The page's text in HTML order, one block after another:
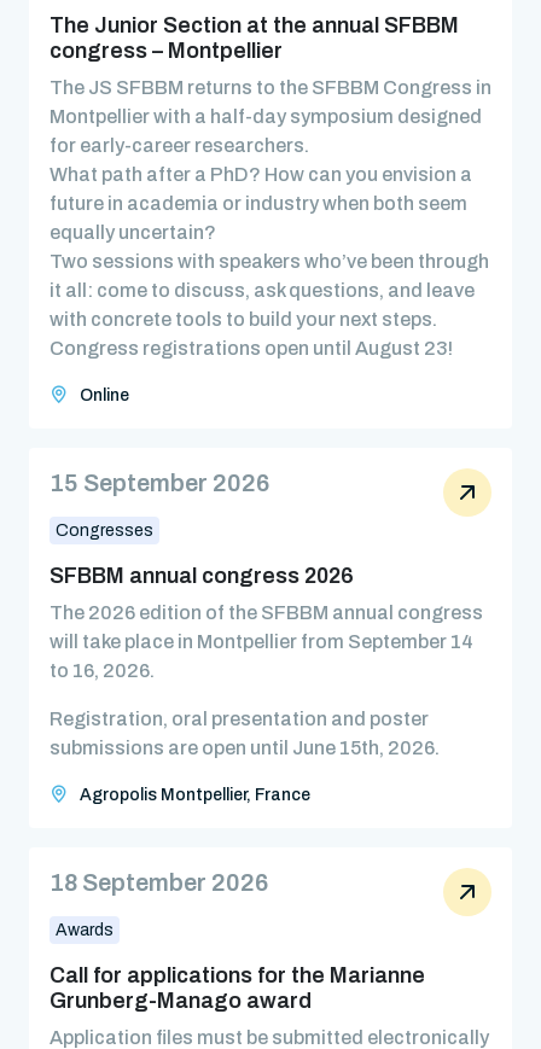
The Junior Section at the annual SFBBM
congress – Montpellier
The JS SFBBM returns to the SFBBM Congress in
Montpellier with a half-day symposium designed
for early-career researchers.
What path after a PhD? How can you envision a
future in academia or industry when both seem
equally uncertain?
Two sessions with speakers who’ve been through
it all: come to discuss, ask questions, and leave
with concrete tools to build your next steps.
Congress registrations open until August 23!
Online
15 September 2026
Congresses
SFBBM annual congress 2026
The 2026 edition of the SFBBM annual congress
will take place in Montpellier from September 14
to 16, 2026.
Registration, oral presentation and poster
submissions are open until June 15th, 2026.
Agropolis Montpellier, France
18 September 2026
Awards
Call for applications for the Marianne
Grunberg-Manago award
Application files must be submitted electronically